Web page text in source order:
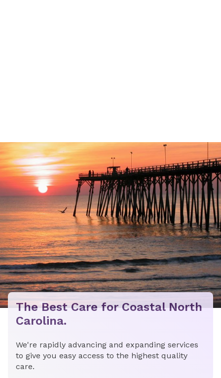
The Best Care for Coastal North
Carolina.
We're rapidly advancing and expanding services
to give you easy access to the highest quality
care.